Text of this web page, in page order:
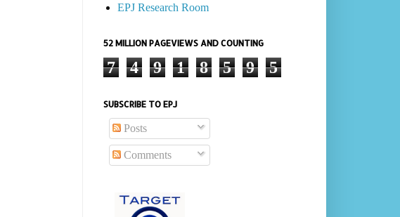
EPJ Research Room
52 MILLION PAGEVIEWS AND COUNTING
7 4 9 1 8 5 9 5
SUBSCRIBE TO EPJ
Posts
Comments